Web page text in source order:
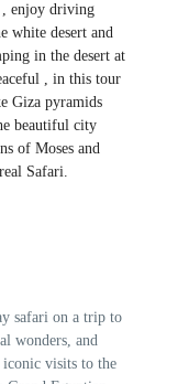
enjoy driving
white desert and
in the desert at
, in this tour
Giza pyramids
beautiful city
of Moses and
Safari.
safari on a trip to
wonders, and
visits to the